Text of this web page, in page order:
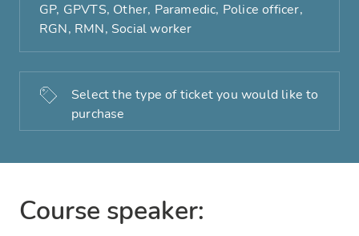
GP, GPVTS, Other, Paramedic, Police officer,
RGN, RMN, Social worker
Select the type of ticket you would like to
purchase
Course speaker: